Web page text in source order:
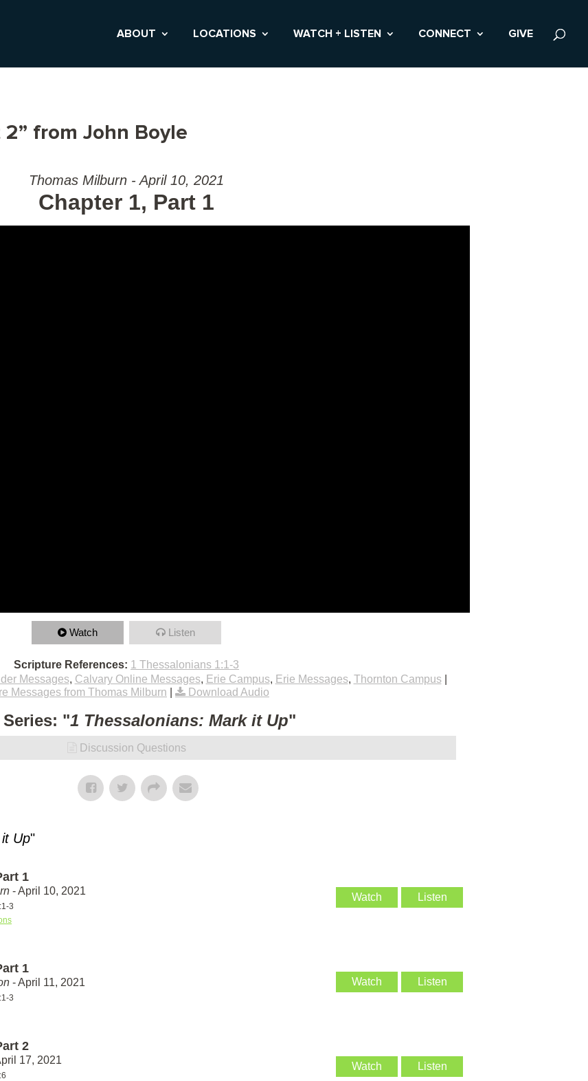
ABOUT LOCATIONS WATCH + LISTEN CONNECT GIVE
2” from John Boyle
Thomas Milburn - April 10, 2021
Chapter 1, Part 1
Watch Listen
Scripture References: 1 Thessalonians 1:1-3
Messages, Calvary Online Messages, Erie Campus, Erie Messages, Thornton Campus|
Messages from Thomas Milburn
Download Audio
"1 Thessalonians: Mark it Up"
Discussion Questions
Up"
1
- April 10, 2021
3
Watch Listen
1
- April 11, 2021
3
Watch Listen
2
17, 2021
Watch Listen